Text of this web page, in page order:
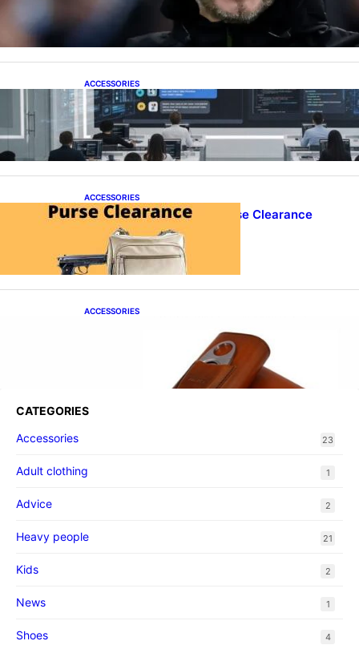
ACCESSORIES
ProTraining Launches AI Prompt Engineering
Courses to Support Workforce Skills in the Age
of Artificial Intelligence
ACCESSORIES
Best Concealed Carry Purse Clearance
ACCESSORIES
Best Cigar Case With Cutter
CATEGORIES
Accessories
23
Adult clothing 1
Advice 2
Heavy people 21
Kids 2
News 1
Shoes 4